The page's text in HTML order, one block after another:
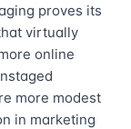
proves its
virtually
online
more modest
in marketing